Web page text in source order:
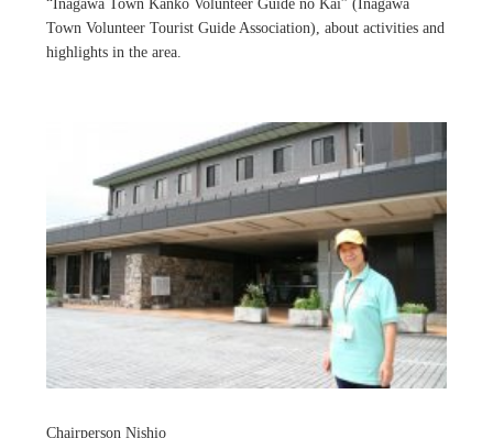
“Inagawa Town Kanko Volunteer Guide no Kai” (Inagawa
Town Volunteer Tourist Guide Association), about activities and
highlights in the area.
Chairperson Nishio